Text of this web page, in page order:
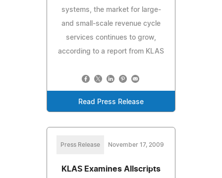
systems, the market for large-
and small-scale revenue cycle
services continues to grow,
according to a report from KLAS
Read Press Release
Press Release November 17, 2009
KLAS Examines Allscripts